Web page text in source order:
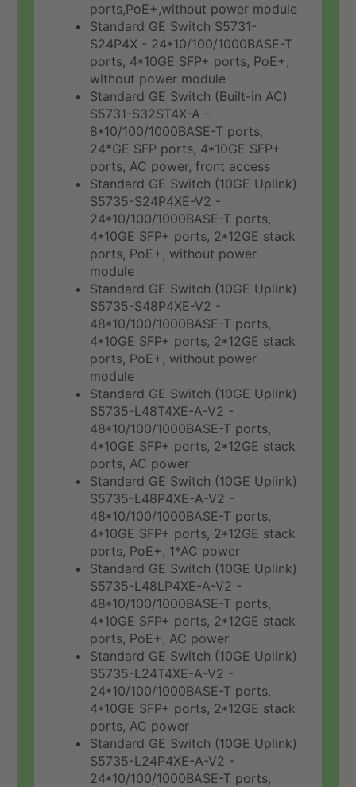
ports,PoE+,without power module
Standard GE Switch S5731-
S24P4X - 24*10/100/1000BASE-T
ports, 4*10GE SFP+ ports, PoE+,
without power module
Standard GE Switch (Built-in AC)
S5731-S32ST4X-A -
8*10/100/1000BASE-T ports,
24*GE SFP ports, 4*10GE SFP+
ports, AC power, front access
Standard GE Switch (10GE Uplink)
S5735-S24P4XE-V2 -
24*10/100/1000BASE-T ports,
4*10GE SFP+ ports, 2*12GE stack
ports, PoE+, without power
module
Standard GE Switch (10GE Uplink)
S5735-S48P4XE-V2 -
48*10/100/1000BASE-T ports,
4*10GE SFP+ ports, 2*12GE stack
ports, PoE+, without power
module
Standard GE Switch (10GE Uplink)
S5735-L48T4XE-A-V2 -
48*10/100/1000BASE-T ports,
4*10GE SFP+ ports, 2*12GE stack
ports, AC power
Standard GE Switch (10GE Uplink)
S5735-L48P4XE-A-V2 -
48*10/100/1000BASE-T ports,
4*10GE SFP+ ports, 2*12GE stack
ports, PoE+, 1*AC power
Standard GE Switch (10GE Uplink)
S5735-L48LP4XE-A-V2 -
48*10/100/1000BASE-T ports,
4*10GE SFP+ ports, 2*12GE stack
ports, PoE+, AC power
Standard GE Switch (10GE Uplink)
S5735-L24T4XE-A-V2 -
24*10/100/1000BASE-T ports,
4*10GE SFP+ ports, 2*12GE stack
ports, AC power
Standard GE Switch (10GE Uplink)
S5735-L24P4XE-A-V2 -
24*10/100/1000BASE-T ports,